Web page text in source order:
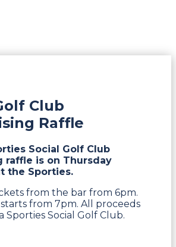
Club
Raffle
Social Golf Club
raffle is on Thursday
the Sporties.
from the bar from 6pm.
from 7pm. All proceeds
Sporties Social Golf Club.